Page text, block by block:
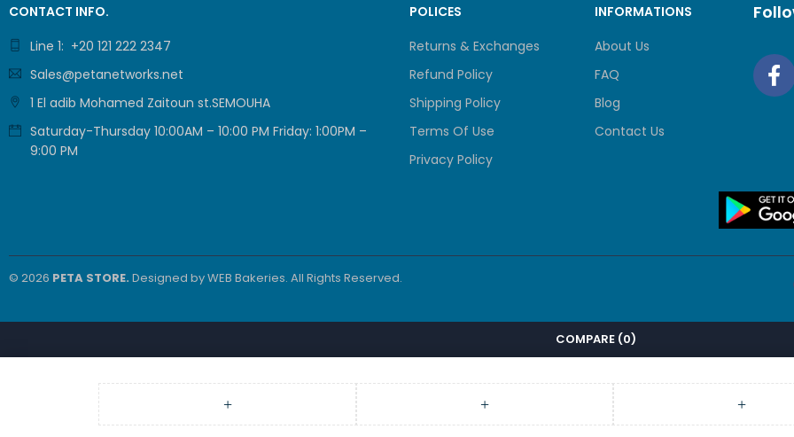
CONTACT INFO.
Line 1: +20 121 222 2347
Sales@petanetworks.net
1 El adib Mohamed Zaitoun st.SEMOUHA
Saturday-Thursday 10:00AM – 10:00 PM Friday: 1:00PM –
9:00 PM
POLICES
Returns & Exchanges
Refund Policy
Shipping Policy
Terms Of Use
Privacy Policy
INFORMATIONS
About Us
FAQ
Blog
Contact Us
© 2026 PETA STORE. Designed byWEB Bakeries. All Rights Reserved.
COMPARE (0)